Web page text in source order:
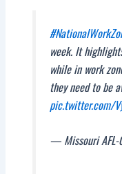
week. It
while in work
they need to be
pic.twitter.com/
— Missouri AFL-